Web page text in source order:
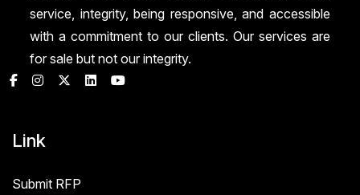
service, integrity, being responsive, and accessible
with a commitment to our clients. Our services are
for sale but not our integrity.
Link
Submit RFP